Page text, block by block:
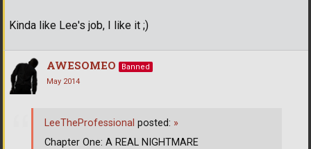
Kinda like Lee's job, I like it ;)
AWESOMEO
Banned
May 2014
LeeTheProfessional posted: »
Chapter One: A REAL NIGHTMARE